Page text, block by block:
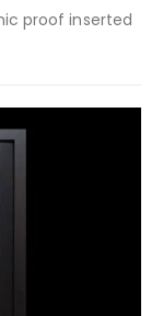
proof inserted